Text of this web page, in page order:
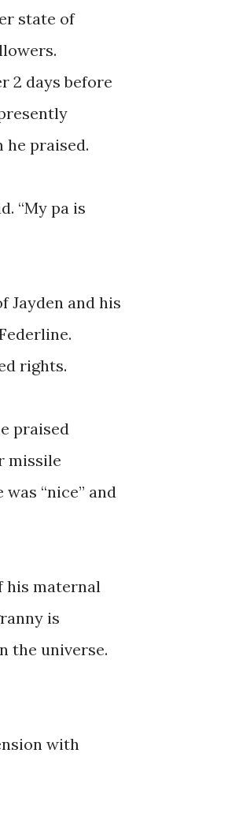
state of
2 days before
he praised.
“My pa is
Jayden and his
rights.
praised
missile
“nice” and
his maternal
is
the universe.
with